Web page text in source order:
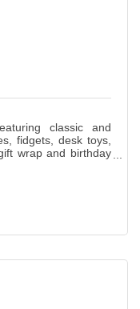
classic and
fidgets, desk toys,
wrap and birthday